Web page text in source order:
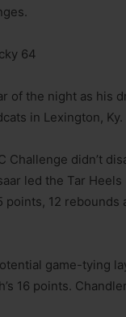
64
of the night as his
in Lexington, Ky.
Challenge didn’t
led the Tar
12 rebounds
game-tying
16 points.